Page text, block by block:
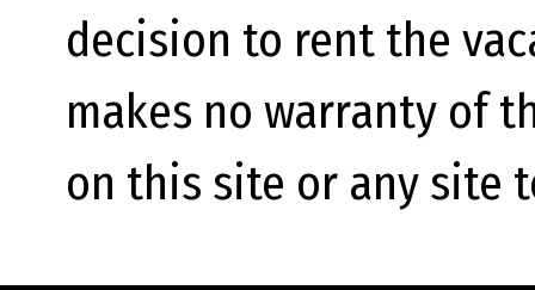
decision to rent the
makes no warranty of
on this site or any site